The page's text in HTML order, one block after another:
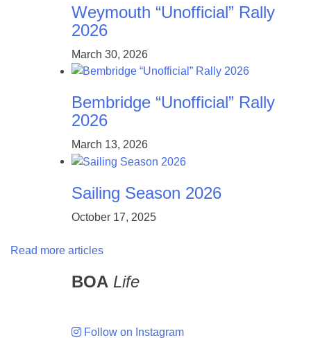
Weymouth “Unofficial” Rally
2026
March 30, 2026
Bembridge “Unofficial” Rally
2026
March 13, 2026
Sailing Season 2026
October 17, 2025
Read more articles
BOA Life
Follow on Instagram